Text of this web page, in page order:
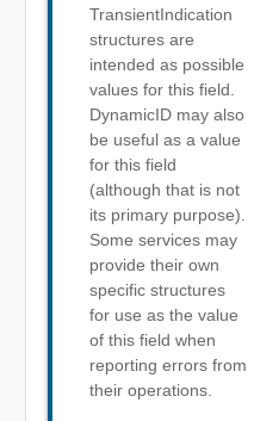
TransientIndication
structures are
intended as possible
values for this field.
DynamicID may also
be useful as a value
for this field
(although that is not
its primary purpose).
Some services may
provide their own
specific structures
for use as the value
of this field when
reporting errors from
their operations.